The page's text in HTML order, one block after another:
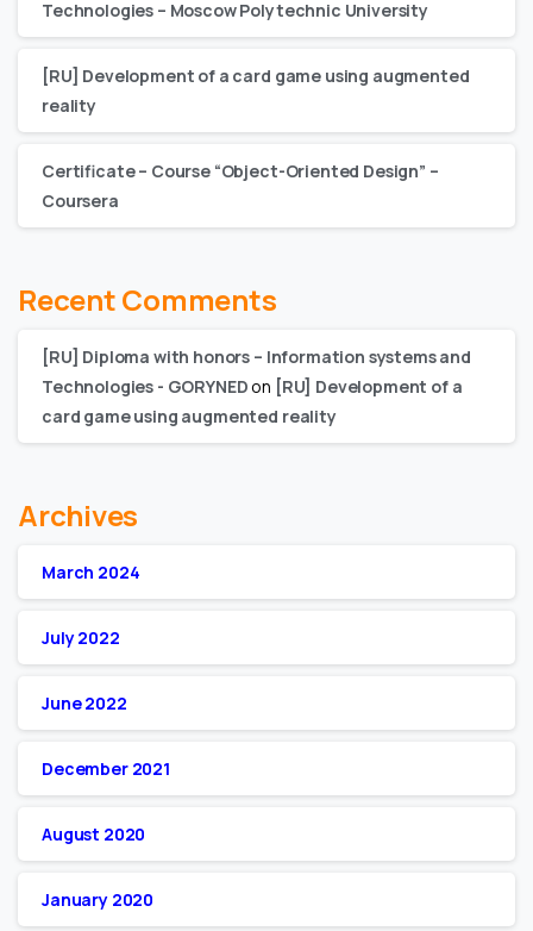
Technologies – Moscow Polytechnic University
[RU] Development of a card game using augmented
reality
Certificate – Сourse “Object-Oriented Design” –
Coursera
Recent Comments
[RU] Diploma with honors – Information systems and
Technologies - GORYNEDon [RU] Development of a
card game using augmented reality
Archives
March 2024
July 2022
June 2022
December 2021
August 2020
January 2020